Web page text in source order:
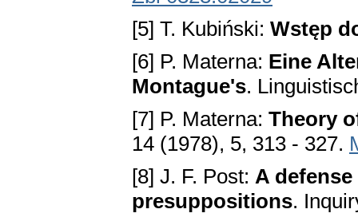
[5] T. Kubiński: Wstęp
[6] P. Materna: Eine
Montague's.
[7] P. Materna: Theory
14 (1978), 5, 313 - 327.
[8] J. F. Post: A
presuppositions.